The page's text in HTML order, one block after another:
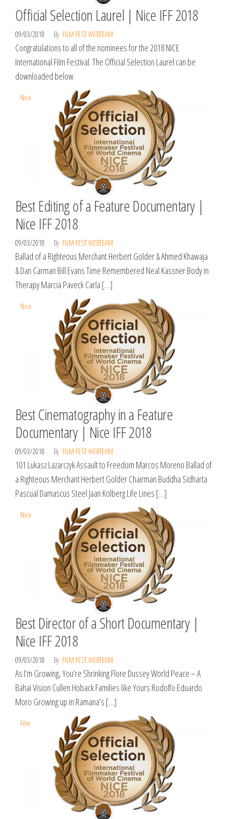
Official Selection Laurel | Nice IFF 2018
09/03/2018 By FILM FEST WEBTEAM
Congratulations to all of the nominees for the 2018 NICE
International Film Festival. The Official Selection Laurel can be
downloaded below.
Nice
Best Editing of a Feature Documentary |
Nice IFF 2018
09/03/2018 By FILM FEST WEBTEAM
Ballad of a Righteous Merchant Herbert Golder & Ahmed Khawaja
& Dan Carman Bill Evans Time Remembered Neal Kassner Body in
Therapy Marcia Paveck Carla […]
Nice
Best Cinematography in a Feature
Documentary | Nice IFF 2018
09/03/2018 By FILM FEST WEBTEAM
101 Lukasz Lazarczyk Assault to Freedom Marcos Moreno Ballad of
a Righteous Merchant Herbert Golder Chairman Buddha Sidharta
Pascual Damascus Steel Jaan Kolberg Life Lines […]
Nice
Best Director of a Short Documentary |
Nice IFF 2018
09/03/2018 By FILM FEST WEBTEAM
As I’m Growing, You’re Shrinking Flore Dussey World Peace – A
Bahai Vision Cullen Hoback Families like Yours Rodolfo Eduardo
Moro Growing up in Ramana’s […]
Film